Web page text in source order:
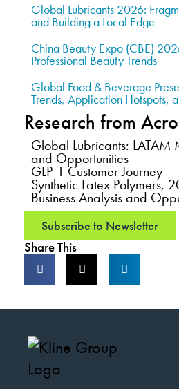
Global Lubricants 2026:
and Building a Local Edge
China Beauty Expo (CBE)
Professional Beauty Trends
Global Food & Beverage
Trends, Application Hotspots,
Research from
Global Lubricants: LATAM
and Opportunities
GLP-1 Customer Journey
Synthetic Latex Polymers,
Business Analysis and
Subscribe to Newsletter
Share This